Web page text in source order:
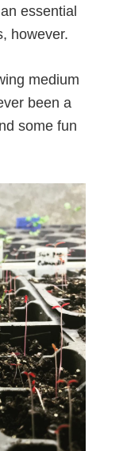
essential
however.
medium
been a
some fun